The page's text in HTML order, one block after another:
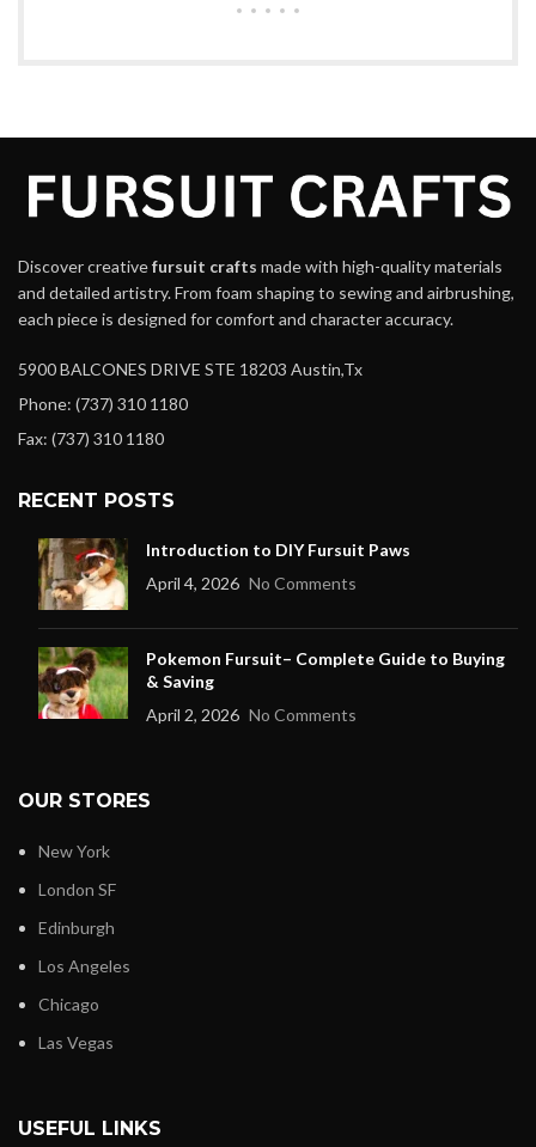
Discover creativefursuit crafts made with high-quality materials
and detailed artistry. From foam shaping to sewing and airbrushing,
each piece is designed for comfort and character accuracy.
5900 BALCONES DRIVE STE 18203 Austin,Tx
Phone: (737) 310 1180
Fax: (737) 310 1180
RECENT POSTS
Introduction to DIY Fursuit Paws
April 4, 2026 No Comments
Pokemon Fursuit– Complete Guide to Buying
& Saving
April 2, 2026 No Comments
OUR STORES
New York
London SF
Edinburgh
Los Angeles
Chicago
Las Vegas
USEFUL LINKS